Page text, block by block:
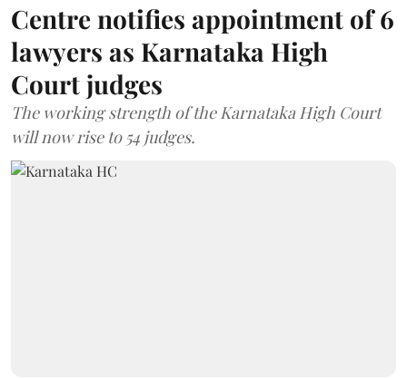
Centre notifies appointment of 6
lawyers as Karnataka High
Court judges
The working strength of the Karnataka High Court
will now rise to 54 judges.